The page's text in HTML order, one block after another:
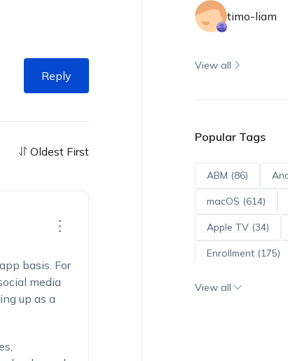
Reply
Oldest First
basis. For
media
up as a
timo-liam
View all
Popular Tags
ABM (86)
macOS (614)
Apple TV (34)
Enrollment (175)
View all